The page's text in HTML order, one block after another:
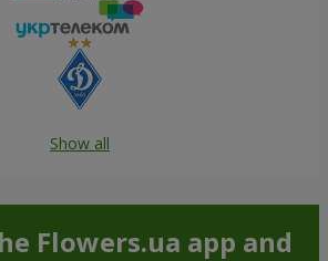
Show all
Flowers.ua app and